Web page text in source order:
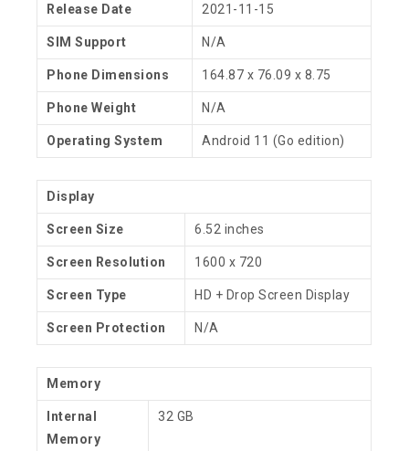
Release Date 2021-11-15
SIM Support N/A
Phone Dimensions 164.87 x 76.09 x 8.75
Phone Weight N/A
Operating System Android 11 (Go edition)
Display
Screen Size 6.52 inches
Screen Resolution 1600 x 720
Screen Type HD + Drop Screen Display
Screen Protection N/A
Memory
Internal
Memory
32 GB